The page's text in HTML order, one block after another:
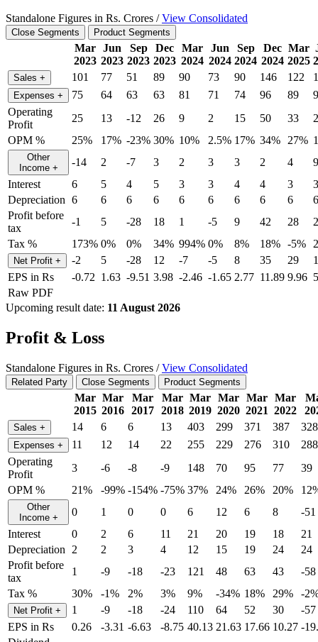
Standalone Figures in Rs. Crores /View Consolidated
Close Segments Product Segments
Mar
2023
Jun
2023
Sep
2023
Dec
2023
Mar
2024
Jun
2024
Sep
2024
Dec
2024
Mar
2025
Sales + 101 77 51 89 90 73 90 146 122
Expenses + 75 64 63 63 81 71 74 96 89
Operating
Profit
25 13 -12 26 9 2 15 50 33
OPM %
25% 17% -23% 30% 10% 2.5% 17% 34% 27%
Other
Income + -14 2 -7 3 2 3 3 2 4
9
Interest
6 5 4 5 3 3 4 4 3
3
Depreciation 6 6 6 6 6 6 6 6 6
6
Profit before
tax
-1 5 -28 18 1 -5 9 42 28
Tax %
173% 0% 0% 34% 994% 0% 8% 18% -5%
Net Profit + -2 5 -28 12 -7 -5 8 35 29
EPS in Rs
-0.72 1.63 -9.51 3.98 -2.46 -1.65 2.77 11.89 9.96
Raw PDF
Upcoming result date: 11 August 2026
Profit & Loss
Standalone Figures in Rs. Crores /View Consolidated
Related Party Close Segments Product Segments
Mar
2015
Mar
2016
Mar
2017
Mar
2018
Mar
2019
Mar
2020
Mar
2021
Mar
2022
Sales + 14 6 6 13 403 299 371 387 328
Expenses + 11 12 14 22 255 229 276 310
288
Operating
Profit
3 -6 -8 -9 148 70 95 77
39
OPM %
21% -99% -154% -75% 37% 24% 26% 20%
Other
Income + 0 1 0 0 6 12 6 8
-51
Interest
0 2 6 11 21 20 19 18
21
Depreciation
2 2 3 4 12 15 19 24
24
Profit before
tax
1 -9 -18 -23 121 48 63 43
-58
Tax %
30% -1% 2% 3% 9% -34% 18% 29% -
Net Profit + 1 -9 -18 -24 110 64 52 30
-57
EPS in Rs
0.26 -3.31 -6.63 -8.75 40.13 21.63 17.66 10.27 -